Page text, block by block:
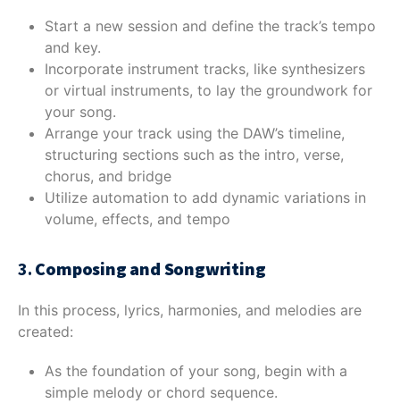
Start a new session and define the track’s tempo
and key.
Incorporate instrument tracks, like synthesizers
or virtual instruments, to lay the groundwork for
your song.
Arrange your track using the DAW’s timeline,
structuring sections such as the intro, verse,
chorus, and bridge
Utilize automation to add dynamic variations in
volume, effects, and tempo
3. Composing and Songwriting
In this process, lyrics, harmonies, and melodies are
created:
As the foundation of your song, begin with a
simple melody or chord sequence.